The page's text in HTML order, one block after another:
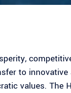
to
values. The